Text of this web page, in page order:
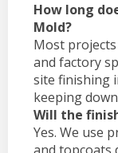
How long
Mold?
Most
and factory
site finishing
keeping
Will the
Yes. We use